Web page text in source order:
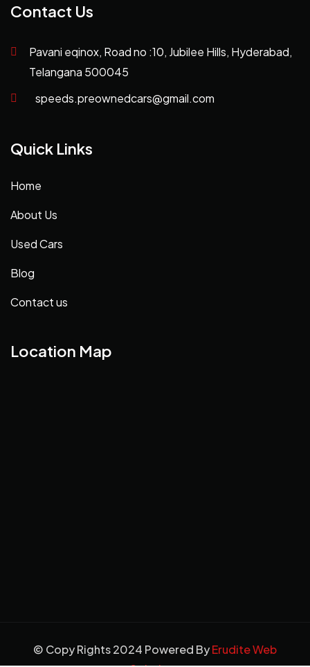
Contact Us
Pavani eqinox, Road no :10, Jubilee Hills, Hyderabad,
Telangana 500045
speeds.preownedcars@gmail.com
Quick Links
Home
About Us
Used Cars
Blog
Contact us
Location Map
© Copy Rights 2024 Powered ByErudite Web